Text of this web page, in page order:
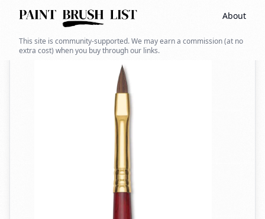
About
This site is community-supported. We may earn a commission (at no
extra cost) when you buy through our links.
Back to search